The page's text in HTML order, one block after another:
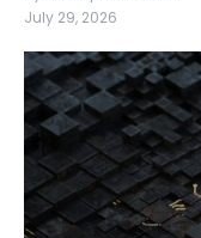
July 29, 2026